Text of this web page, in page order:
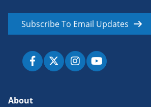
Subscribe To Email Updates
About